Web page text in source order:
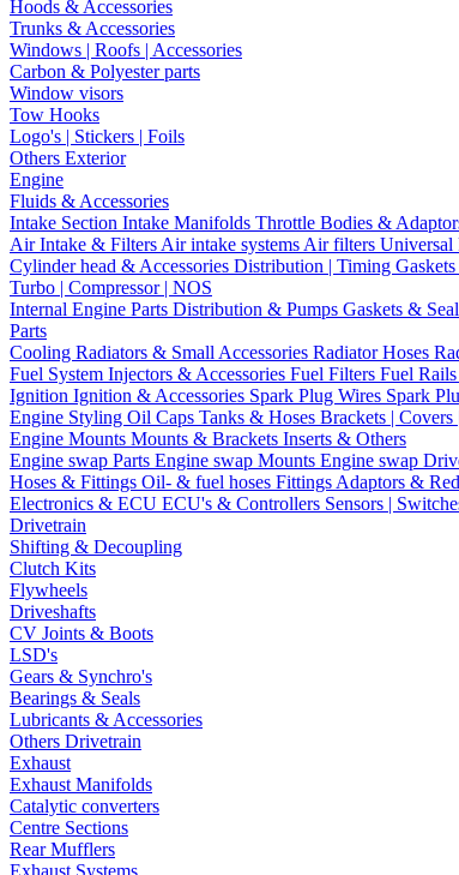
Hoods & Accessories
Trunks & Accessories
Windows | Roofs | Accessories
Carbon & Polyester parts
Window visors
Tow Hooks
Logo's | Stickers | Foils
Others Exterior
Engine
Fluids & Accessories
Intake Section Intake Manifolds Throttle Bodies &
Air Intake & Filters Air intake systems Air filters Universal
Cylinder head & Accessories Distribution | Timing
Turbo | Compressor | NOS
Internal Engine Parts Distribution & Pumps Gaskets &
Parts
Cooling Radiators & Small Accessories Radiator Hoses
Fuel System Injectors & Accessories Fuel Filters Fuel
Ignition Ignition & Accessories Spark Plug Wires Spark
Engine Styling Oil Caps Tanks & Hoses Brackets | Covers
Engine Mounts Mounts & Brackets Inserts & Others
Engine swap Parts Engine swap Mounts Engine swap
Hoses & Fittings Oil- & fuel hoses Fittings Adaptors &
Electronics & ECU ECU's & Controllers Sensors |
Drivetrain
Shifting & Decoupling
Clutch Kits
Flywheels
Driveshafts
CV Joints & Boots
LSD's
Gears & Synchro's
Bearings & Seals
Lubricants & Accessories
Others Drivetrain
Exhaust
Exhaust Manifolds
Catalytic converters
Centre Sections
Rear Mufflers
Exhaust Systems